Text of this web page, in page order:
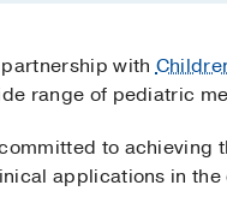
partnership with
range of pediatric
to
applications in